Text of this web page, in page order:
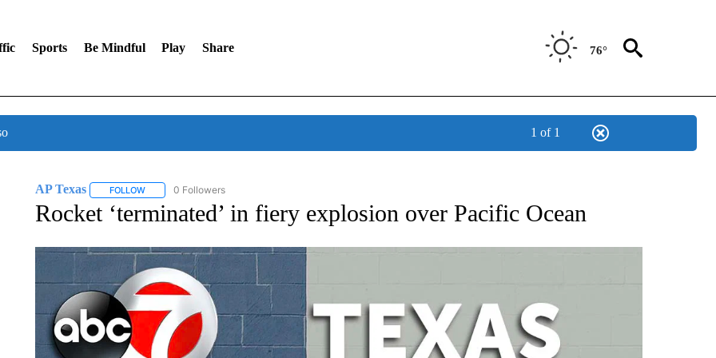
Sports Be Mindful Play Share 76°
1 of 1
AP Texas FOLLOWFOLLOW "AP TEXAS" TO RECEIVE NOTIFICATIONS ABOUT NEW PAGES ON "AP TEXAS".
0 Followers
Rocket ‘terminated’ in fiery explosion over Pacific Ocean